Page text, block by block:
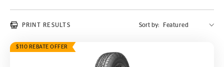
PRINT RESULTS Sort by:
$110 REBATE OFFER